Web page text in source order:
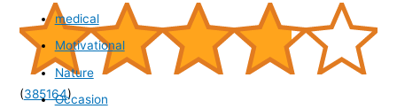
(385164)
medical
Motivational
Nature
Occasion